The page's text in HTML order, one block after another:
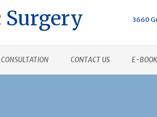
Surgery 3660
CONSULTATION CONTACT US E-